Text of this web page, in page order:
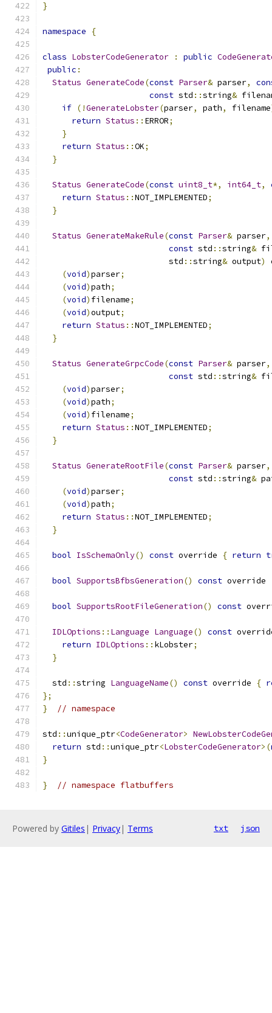
}
namespace {
class LobsterCodeGenerator : public
public :
Status GenerateCode(const Parser& parser,
const std ::string&
if (!GenerateLobster(parser, path, filename
return Status :: ERROR;
}
return Status ::OK;
}
Status GenerateCode(const uint8_t*, int64_t,
return Status ::NOT_IMPLEMENTED;
}
Status GenerateMakeRule(const Parser& parser,
const std ::string&
                          std
::string& output)
(void)parser;
(void)path;
(void) filename;
(void)output;
return Status ::NOT_IMPLEMENTED;
}
Status GenerateGrpcCode(const Parser& parser,
const std ::string&
(void)parser;
(void)path;
(void) filename;
return Status ::NOT_IMPLEMENTED;
}
Status GenerateRootFile(const Parser& parser,
const std ::string&
(void)parser;
(void)path;
return Status ::NOT_IMPLEMENTED;
}
bool IsSchemaOnly() const override { return
bool SupportsBfbsGeneration() const override
bool SupportsRootFileGeneration() const
IDLOptions :: Language Language() const
return IDLOptions :: kLobster;
}
  std
::string LanguageName() const override {
};
}
// namespace
std ::unique_ptr<CodeGenerator>
return std ::unique_ptr<LobsterCodeGenerator>(
}
} // namespace flatbuffers
Powered by Gitiles | Privacy| Terms txt json